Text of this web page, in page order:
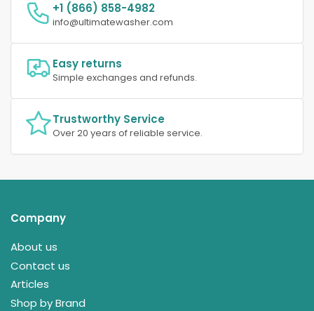
+1 (866) 858-4982
info@ultimatewasher.com
Easy returns
Simple exchanges and refunds.
Trustworthy Service
Over 20 years of reliable service.
Company
About us
Contact us
Articles
Shop by Brand